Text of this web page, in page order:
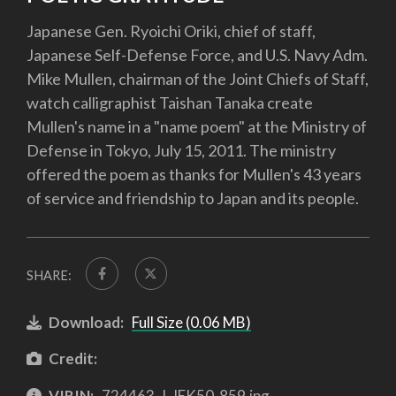
Japanese Gen. Ryoichi Oriki, chief of staff,
Japanese Self-Defense Force, and U.S. Navy Adm.
Mike Mullen, chairman of the Joint Chiefs of Staff,
watch calligraphist Taishan Tanaka create
Mullen's name in a "name poem" at the Ministry of
Defense in Tokyo, July 15, 2011. The ministry
offered the poem as thanks for Mullen's 43 years
of service and friendship to Japan and its people.
SHARE:
Download: Full Size (0.06 MB)
Credit: